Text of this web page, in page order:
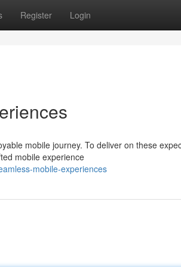
Register Login
mobile journey. To deliver on these
mobile experience
mobile-experiences